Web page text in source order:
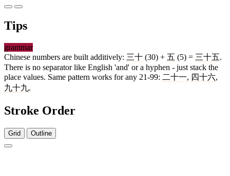
Tips
grammar
Chinese numbers are built additively: 三十 (30) + 五 (5) = 三十五.
There is no separator like English 'and' or a hyphen - just stack the
place values. Same pattern works for any 21-99: 二十一, 四十六,
九十九.
Stroke Order
Grid Outline